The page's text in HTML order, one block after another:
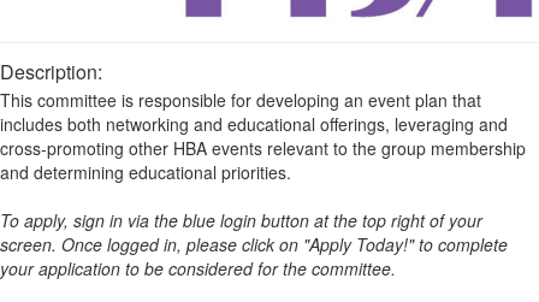
Description:
This committee is responsible for developing an event plan that
includes both networking and educational offerings, leveraging and
cross-promoting other HBA events relevant to the group membership
and determining educational priorities.
To apply, sign in via the blue login button at the top right of your
screen. Once logged in, please click on "Apply Today!" to complete
your application to be considered for the committee.